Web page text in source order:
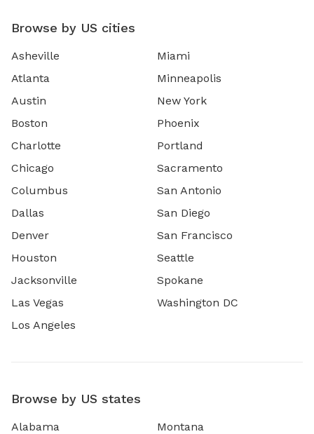
Browse by US cities
Asheville
Atlanta
Austin
Boston
Charlotte
Chicago
Columbus
Dallas
Denver
Houston
Jacksonville
Las Vegas
Los Angeles
Miami
Minneapolis
New York
Phoenix
Portland
Sacramento
San Antonio
San Diego
San Francisco
Seattle
Spokane
Washington DC
Browse by US states
Alabama
Montana